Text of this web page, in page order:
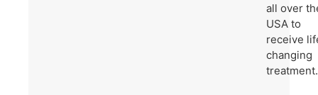
all over
USA to
receive
changing
treatment.